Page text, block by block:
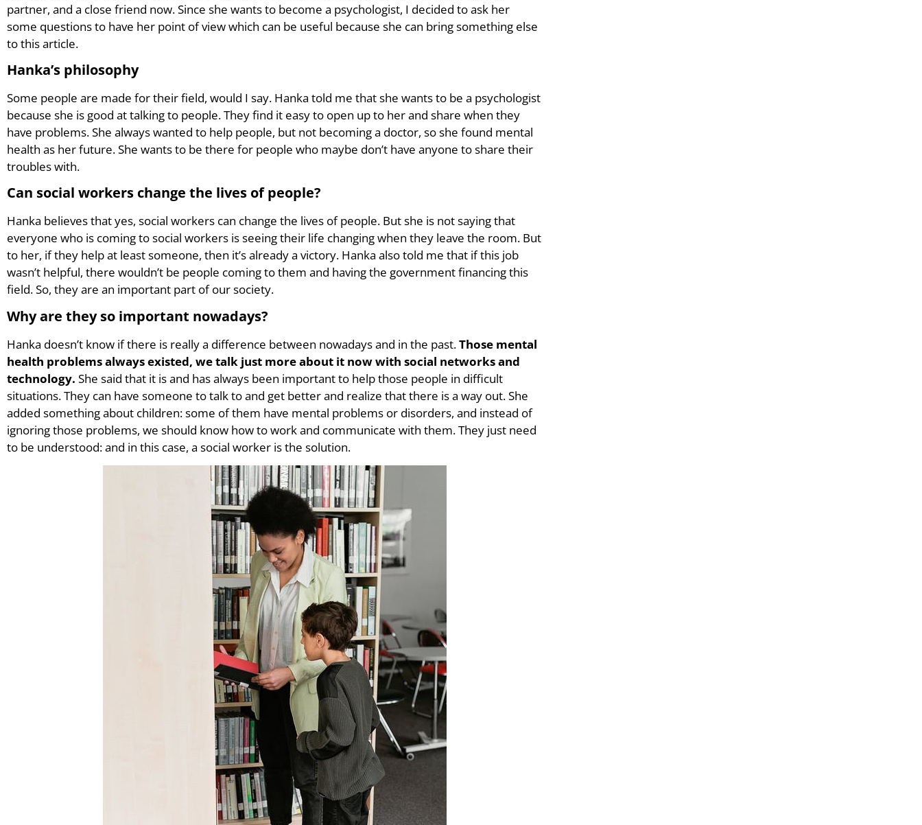
partner, and a close friend now. Since she wants to become a psychologist, I decided to ask her
some questions to have her point of view which can be useful because she can bring something else
to this article.
Hanka’s philosophy
Some people are made for their field, would I say. Hanka told me that she wants to be a psychologist
because she is good at talking to people. They find it easy to open up to her and share when they
have problems. She always wanted to help people, but not becoming a doctor, so she found mental
health as her future. She wants to be there for people who maybe don’t have anyone to share their
troubles with.
Can social workers change the lives of people?
Hanka believes that yes, social workers can change the lives of people. But she is not saying that
everyone who is coming to social workers is seeing their life changing when they leave the room. But
to her, if they help at least someone, then it’s already a victory. Hanka also told me that if this job
wasn’t helpful, there wouldn’t be people coming to them and having the government financing this
field. So, they are an important part of our society.
Why are they so important nowadays?
Hanka doesn’t know if there is really a difference between nowadays and in the past.Those mental
health problems always existed, we talk just more about it now with social networks and
technology. She said that it is and has always been important to help those people in difficult
situations. They can have someone to talk to and get better and realize that there is a way out. She
added something about children: some of them have mental problems or disorders, and instead of
ignoring those problems, we should know how to work and communicate with them. They just need
to be understood: and in this case, a social worker is the solution.